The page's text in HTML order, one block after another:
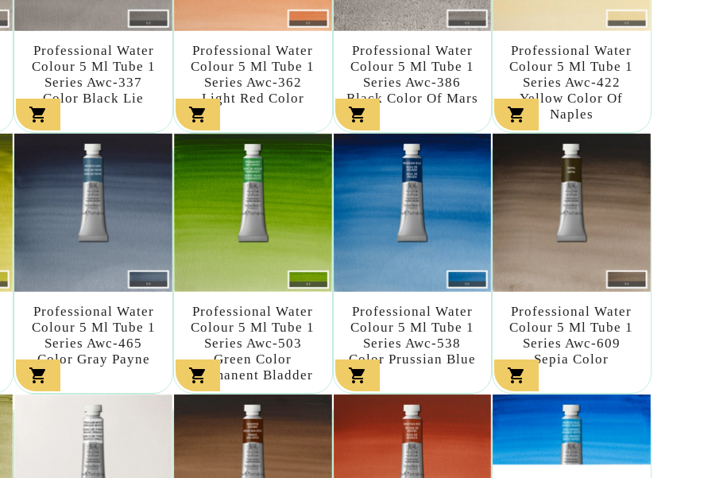
Professional Water
Colour 5 Ml Tube 1
Series Awc-337
Color Black Lie

Professional Water
Colour 5 Ml Tube 1
Series Awc-362
Light Red Color

Professional Water
Colour 5 Ml Tube 1
Series Awc-386
Black Color Of Mars

Professional Water
Colour 5 Ml Tube 1
Series Awc-422
Yellow Color Of
Naples

Professional Water
Colour 5 Ml Tube 1
Series Awc-465
Color Gray Payne

Professional Water
Colour 5 Ml Tube 1
Series Awc-503
Green Color
Permanent Bladder

Professional Water
Colour 5 Ml Tube 1
Series Awc-538
Color Prussian Blue

Professional Water
Colour 5 Ml Tube 1
Series Awc-609
Sepia Color
